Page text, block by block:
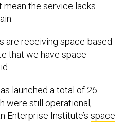
mean the service lacks
are receiving space-based
that we have space
.
launched a total of 26
were still operational,
Enterprise Institute’s space